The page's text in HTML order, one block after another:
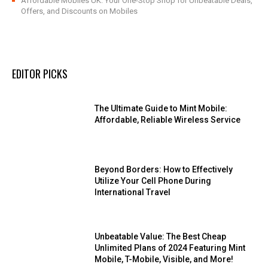
Offers, and Discounts on Mobiles
EDITOR PICKS
The Ultimate Guide to Mint Mobile:
Affordable, Reliable Wireless Service
Beyond Borders: How to Effectively
Utilize Your Cell Phone During
International Travel
Unbeatable Value: The Best Cheap
Unlimited Plans of 2024 Featuring Mint
Mobile, T-Mobile, Visible, and More!